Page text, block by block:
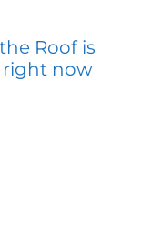
Roof is
right now